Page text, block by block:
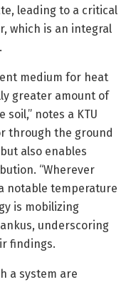
leading to a critical
which is an integral
medium for heat
greater amount of
notes a KTU
through the ground
also enables
“Wherever
notable temperature
is mobilizing
underscoring
findings.
a system are